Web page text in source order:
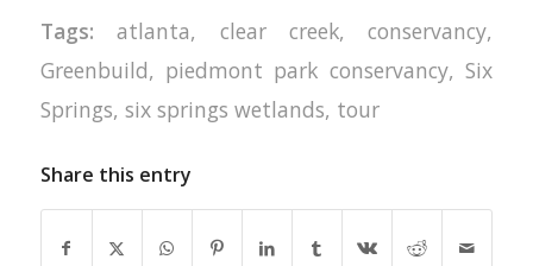
Tags: atlanta, clear creek,conservancy,
Greenbuild, piedmont park conservancy,Six
Springs, six springs wetlands, tour
Share this entry